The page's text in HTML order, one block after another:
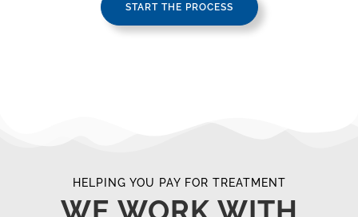
START THE PROCESS
HELPING YOU PAY FOR TREATMENT